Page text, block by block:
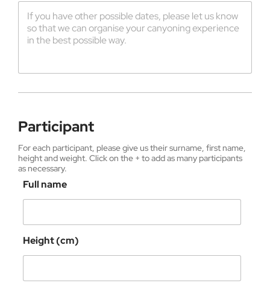
Participant
For each participant, please give us their surname, first name,
height and weight. Click on the + to add as many participants
as necessary.
Full name
Height (cm)